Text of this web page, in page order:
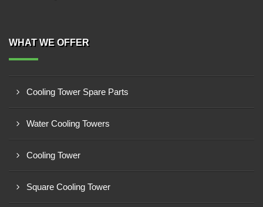
WHAT WE OFFER
Cooling Tower Spare Parts
Water Cooling Towers
Cooling Tower
Square Cooling Tower